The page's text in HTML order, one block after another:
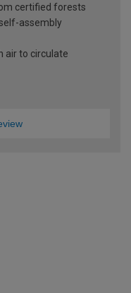
certified forests
assembly
air to circulate